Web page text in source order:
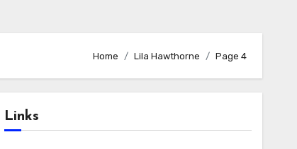
Home Lila Hawthorne Page 4
Links